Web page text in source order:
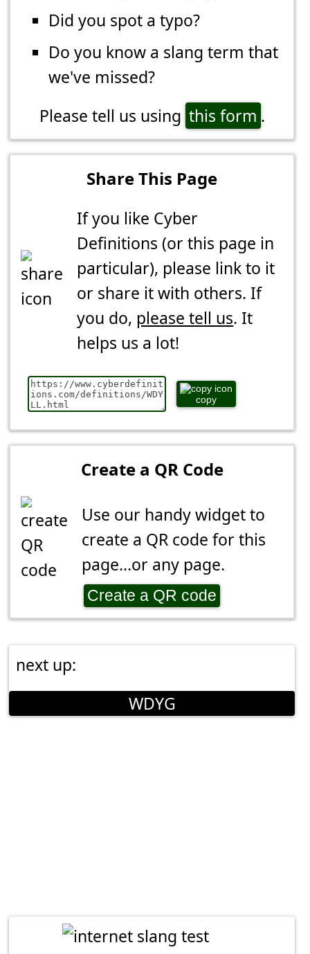
Did you spot a typo?
Do you know a slang term that
we've missed?
Please tell us using this form .
Share This Page
If you like Cyber
Definitions (or this page in
particular), please link to it
or share it with others. If
you do, please tell us. It
helps us a lot!
copy
Create a QR Code
Use our handy widget to
create a QR code for this
page...or any page.
Create a QR code
next up:
WDYG